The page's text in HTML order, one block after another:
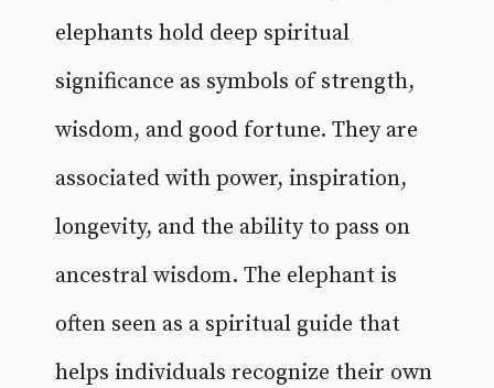
elephants hold deep spiritual
significance as symbols of strength,
wisdom, and good fortune. They are
associated with power, inspiration,
longevity, and the ability to pass on
ancestral wisdom. The elephant is
often seen as a spiritual guide that
helps individuals recognize their own